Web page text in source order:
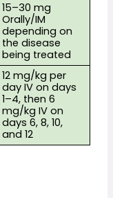
15–30 mg
Orally/IM
depending on
the disease
being treated
12 mg/kg per
day IV on days
1–4, then 6
mg/kg IV on
days 6, 8, 10,
and 12